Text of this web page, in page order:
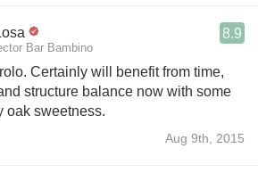
Bar Bambino
8.9
Certainly will benefit from time,
structure balance now with some
oak sweetness.
Aug 9th, 2015